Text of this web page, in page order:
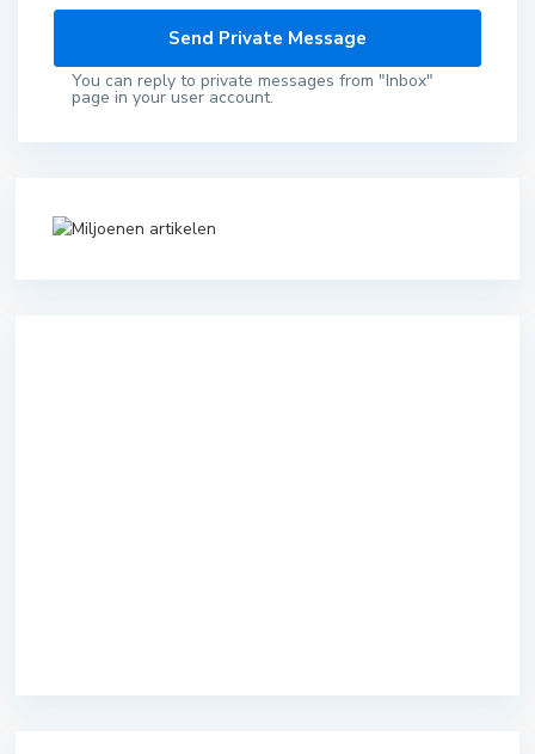
You can reply to private messages from "Inbox"
page in your user account.